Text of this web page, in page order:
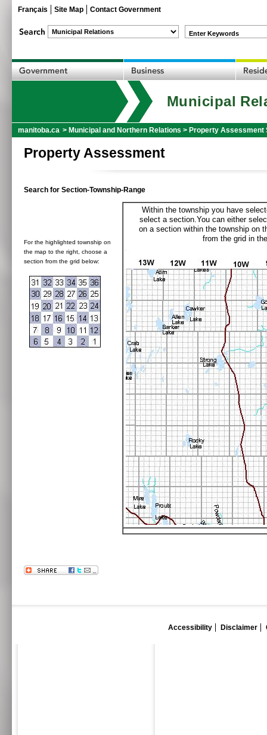
Français Site Map Contact Government
Enter Keywords
Municipal
manitoba.ca > Municipal and Northern Relations > Property Assessment
Property Assessment
Search for Section-Township-Range
For the highlighted township on
the map to the right, choose a
section from the grid below:
Within the township you have
select a section.You can either
on a section within the township on
from the grid in
Accessibility Disclaimer